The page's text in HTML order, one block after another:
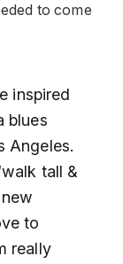
to come
inspired
blues
Angeles.
tall &
to
really